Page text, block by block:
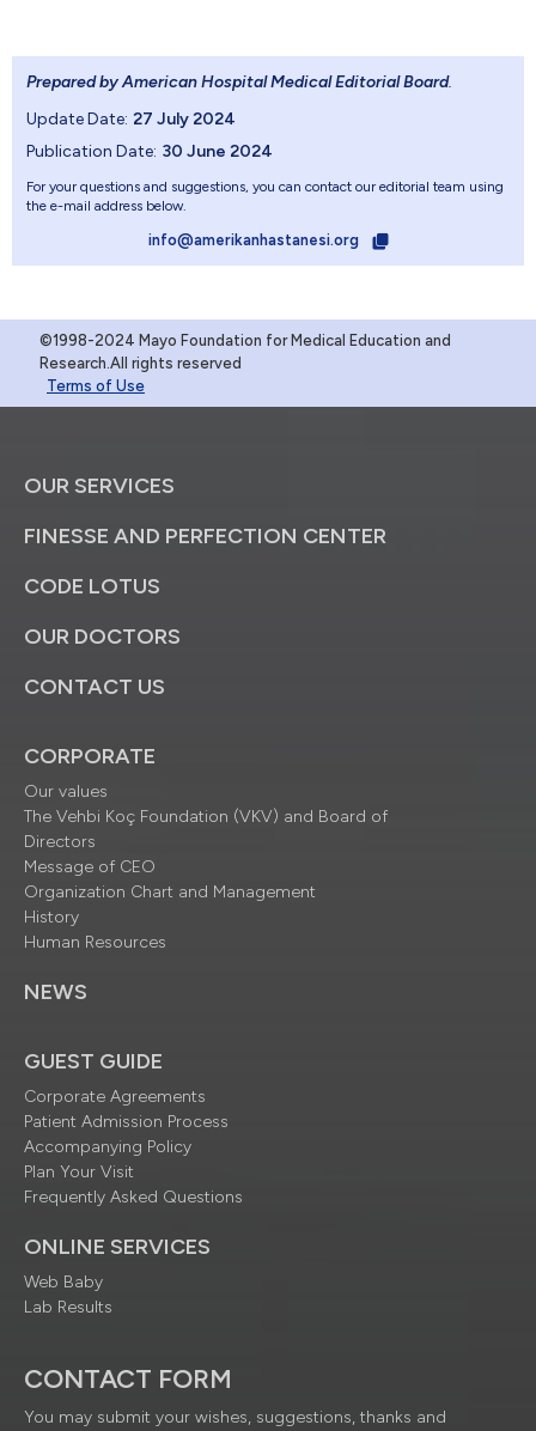
Prepared by American Hospital Medical Editorial Board.
Update Date: 27 July 2024
Publication Date: 30 June 2024
For your questions and suggestions, you can contact our editorial team using
the e-mail address below.
info@amerikanhastanesi.org
©1998-2024 Mayo Foundation for Medical Education and
Research.All rights reserved
Terms of Use
OUR SERVICES
FINESSE AND PERFECTION CENTER
CODE LOTUS
OUR DOCTORS
CONTACT US
CORPORATE
Our values
The Vehbi Koç Foundation (VKV) and Board of
Directors
Message of CEO
Organization Chart and Management
History
Human Resources
NEWS
GUEST GUIDE
Corporate Agreements
Patient Admission Process
Accompanying Policy
Plan Your Visit
Frequently Asked Questions
ONLINE SERVICES
Web Baby
Lab Results
CONTACT FORM
You may submit your wishes, suggestions, thanks and